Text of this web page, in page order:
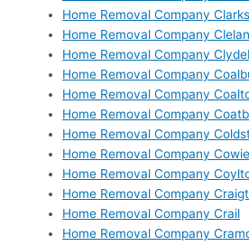
Home Removal Company
Home Removal Company
Home Removal Company
Home Removal Company
Home Removal Company
Home Removal Company
Home Removal Company
Home Removal Company Cowie
Home Removal Company
Home Removal Company
Home Removal Company Crail
Home Removal Company